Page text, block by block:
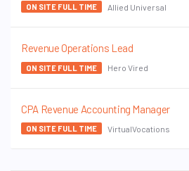
ON SITE FULL TIME Allied Universal
Revenue Operations Lead
ON SITE FULL TIME Hero Vired
CPA Revenue Accounting Manager
ON SITE FULL TIME VirtualVocations